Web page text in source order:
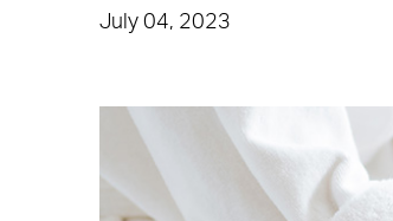
July 04, 2023